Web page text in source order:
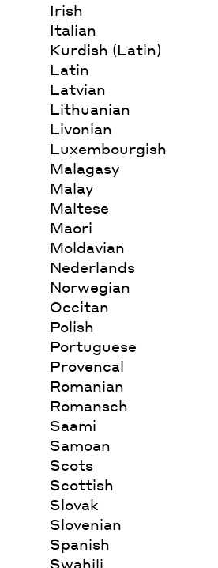
Irish
Italian
Kurdish (Latin)
Latin
Latvian
Lithuanian
Livonian
Luxembourgish
Malagasy
Malay
Maltese
Maori
Moldavian
Nederlands
Norwegian
Occitan
Polish
Portuguese
Provencal
Romanian
Romansch
Saami
Samoan
Scots
Scottish
Slovak
Slovenian
Spanish
Swahili